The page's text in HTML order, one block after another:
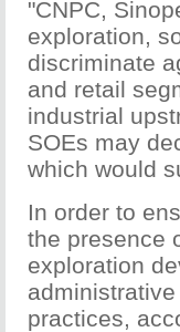
"CNPC,
exploration,
discriminate
and retail
industrial
SOEs may
which would
In order to
the presence
exploration
practices,